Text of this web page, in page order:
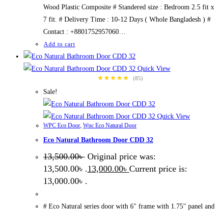
Wood Plastic Composite # Standered size : Bedroom 2.5 fit x
7 fit. # Delivery Time : 10-12 Days ( Whole Bangladesh ) #
Contact : +8801752957060…
Add to cart
Quick View
★★★★★
(85)
Sale!
Quick View
WPC Eco Door Wpc Eco Natural Door
Eco Natural Bathroom Door CDD 32
13,500.00৳ Original price was:
13,500.00৳ .13,000.00৳ Current price is:
13,000.00৳ .
# Eco Natural series door with 6" frame with 1.75" panel and